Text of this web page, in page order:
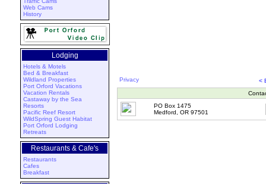
Web Cams
History
Lodging
Hotels & Motels
Bed & Breakfast
Wildland Properties
Port Orford Vacations
Vacation Rentals
Castaway by the Sea
Resorts
Pacific Reef Resort
WildSpring Guest Habitat
Port Orford Lodging
Retreats
Restaurants & Cafe's
Restaurants
Cafes
Breakfast
Privacy
<
PO Box 1475
Medford, OR 97501